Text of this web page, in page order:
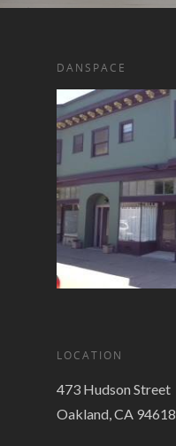
DANSPACE
LOCATION
473 Hudson Street
Oakland, CA 94618